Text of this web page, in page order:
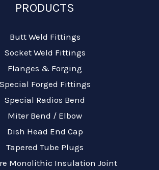
PRODUCTS
Butt Weld Fittings
Socket Weld Fittings
Flanges & Forging
Special Forged Fittings
Special Radios Bend
Miter Bend / Elbow
Dish Head End Cap
Tapered Tube Plugs
Monolithic Insulation Joint